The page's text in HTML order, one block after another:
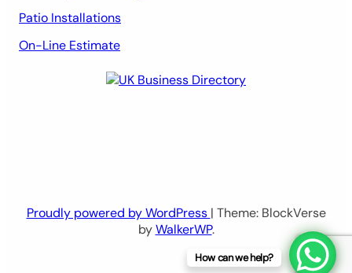
Patio Installations
On-Line Estimate
Proudly powered by WordPress | Theme: BlockVerse
byWalkerWP.
How can we help?